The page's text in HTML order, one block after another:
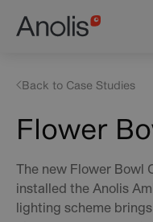
Main
navigation
Flower
Back to Case Studies
The new Flower Bowl
installed the Anolis
lighting scheme